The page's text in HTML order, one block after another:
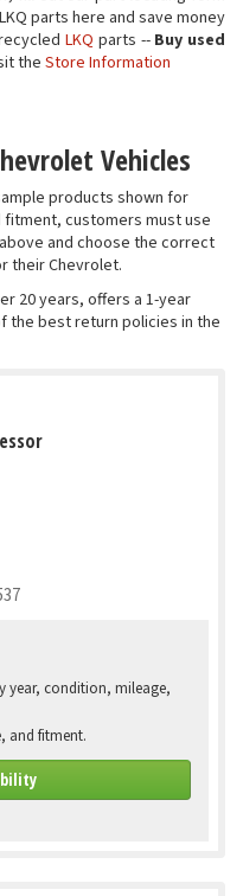
parts here and save money
LKQ parts -- Buy used
the Store Information
Vehicles
products shown for
customers must use
and choose the correct
their Chevrolet.
20 years, offers a 1-year
the best return policies in the
year, condition, mileage,
and fitment.